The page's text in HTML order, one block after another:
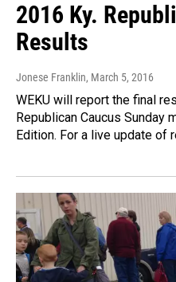
2016 Ky.
Results
Jonese Franklin, March 5, 2016
WEKU will report the final
Republican Caucus Sunday
Edition. For a live update of